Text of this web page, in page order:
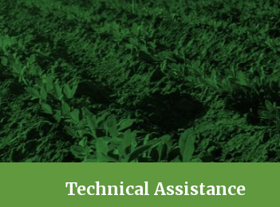
Technical Assistance